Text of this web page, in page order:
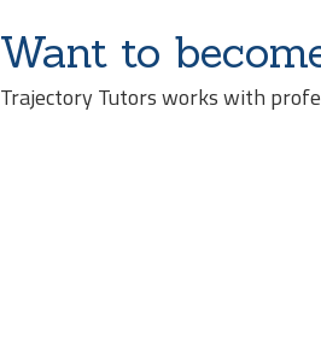
Want to
Trajectory Tutors works with